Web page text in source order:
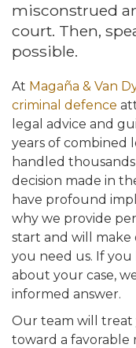
misconstrued
court. Then,
possible.
At Magaña & Van
criminal defence
legal advice and
years of combined
handled
decision made in
have profound
why we provide
start and will make
you need us. If
about your case,
informed answer.
Our team will treat
toward a favorable